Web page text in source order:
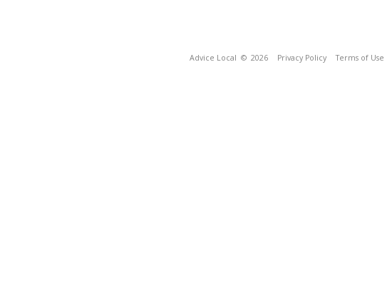
Advice Local © 2026 Privacy Policy Terms of Use